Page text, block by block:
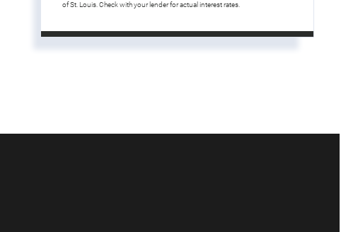
of St. Louis. Check with your lender for actual interest rates.